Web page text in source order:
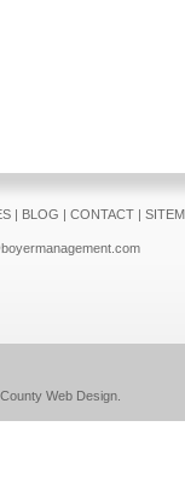
| BLOG | CONTACT|
Web Design.